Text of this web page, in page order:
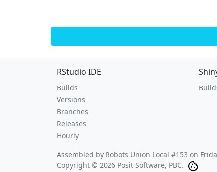
RStudio IDE
Builds
Versions
Branches
Releases
Hourly
Assembled by Robots Union Local #153 on
Copyright © 2026 Posit Software, PBC.